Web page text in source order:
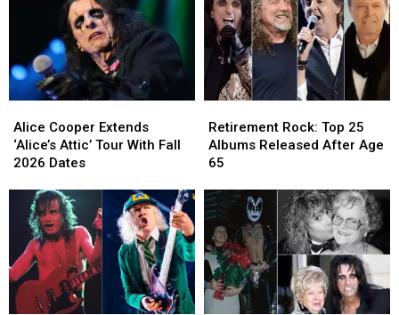
Cooper
Extends
‘Alice’s
Tour
With
2026
Dates
Alice Cooper Extends
‘Alice’s Attic’ Tour With Fall
2026 Dates
Cooper
Extends
‘Alice’s
Tour
With
Fall
2026
Dates
Rock:
Top
25
Released
After
Age
65
Retirement Rock: Top 25
Albums Released After Age
65
Rock:
Top
25
Released
After
Age
65